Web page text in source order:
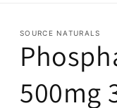
SOURCE NATURALS
500mg